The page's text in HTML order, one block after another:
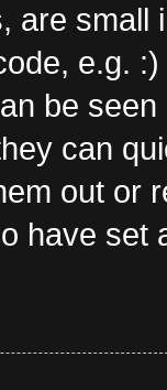
are
e.g.
be
can
out or
have set